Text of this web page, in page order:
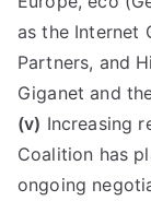
as the Internet
Partners, and
Giganet and
(v) Increasing
Coalition has
ongoing